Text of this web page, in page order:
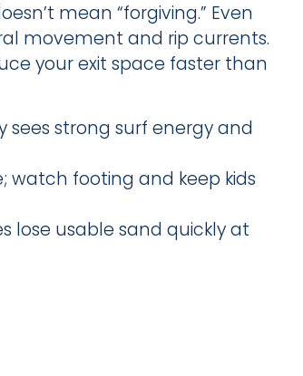
mean “forgiving.” Even
movement and rip currents.
your exit space faster than
sees strong surf energy and
watch footing and keep kids
lose usable sand quickly at